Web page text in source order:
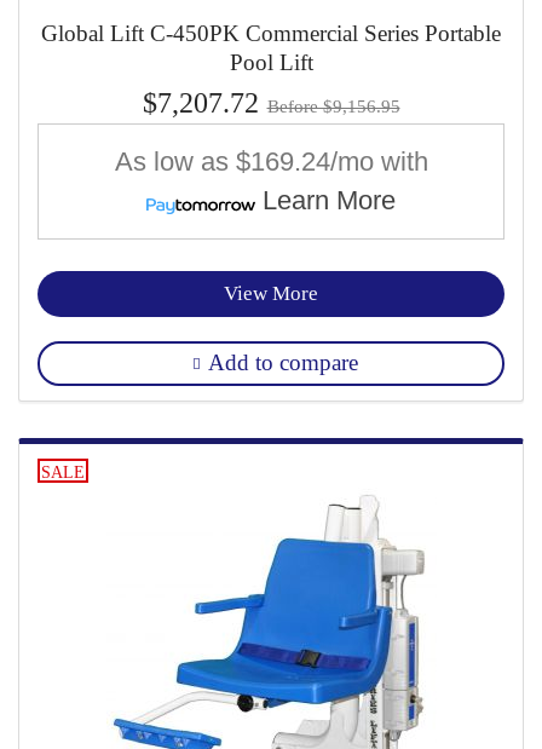
Global Lift C-450PK Commercial Series Portable
Pool Lift
$7,207.72 Before $9,156.95
As low as $169.24/mo with
Learn More
View More
Add to compare
SALE